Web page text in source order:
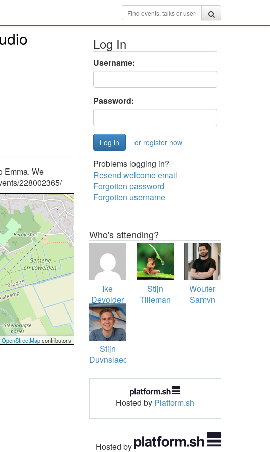
Emma. We
228002365/
OpenStreetMapcontributors
Log In
Username:
Password:
or register now
Problems logging in?
Resend welcome email
Forgotten password
Forgotten username
Who's attending?
Ike
Devolder
Stijn
Tilleman
Wouter
Samyn
Stijn
Duynslaeger
Hosted by Platform.sh
Hosted by